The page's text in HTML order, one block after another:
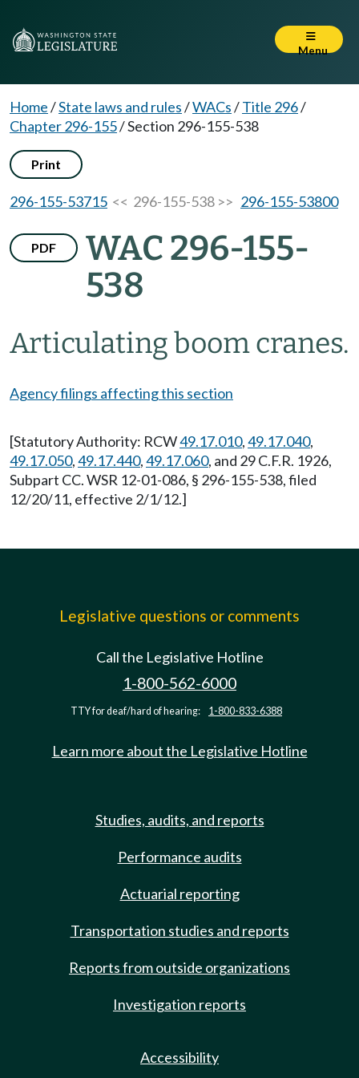
Menu
Home/State laws and rules/WACs/Title 296/
Chapter 296-155/Section 296-155-538
Print
296-155-53715 << 296-155-538 >> 296-155-53800
PDF
WAC 296-155-
538
Articulating boom cranes.
Agency filings affecting this section
[Statutory Authority: RCW49.17.010,49.17.040,
49.17.050,49.17.440,49.17.060, and 29 C.F.R. 1926,
Subpart CC. WSR 12-01-086, § 296-155-538, filed
12/20/11, effective 2/1/12.]
Legislative questions or comments
Call the Legislative Hotline
1-800-562-6000
TTY for deaf/hard of hearing: 1-800-833-6388
Learn more about the Legislative Hotline
Studies, audits, and reports
Performance audits
Actuarial reporting
Transportation studies and reports
Reports from outside organizations
Investigation reports
Accessibility